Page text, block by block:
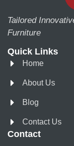
Tailored
Furniture
Quick Links
Home
About Us
Blog
Contact Us
Contact